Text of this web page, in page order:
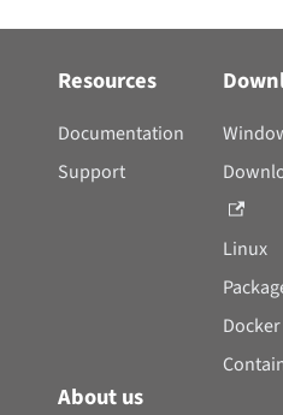
Resources
Documentation
Support
Linux
Docker
About us